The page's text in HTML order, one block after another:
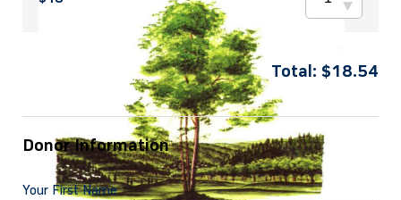
Total: $18.54
Donor Information
Your First Name